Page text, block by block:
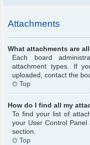
Attachments
What attachments are
Each board
attachment types. If
uploaded, contact the
Top
How do I find all my
To find your list of
your User Control
section.
Top